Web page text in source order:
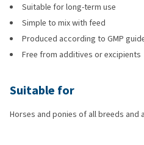
Suitable for long-term use
Simple to mix with feed
Produced according to GMP
Free from additives or excipients
Suitable for
Horses and ponies of all breeds and